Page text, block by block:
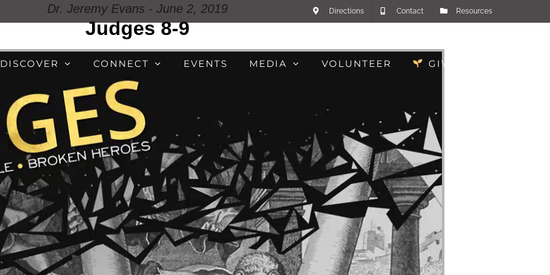
Directions Contact Resources
DISCOVER CONNECT EVENTS MEDIA VOLUNTEER GIVE
Dr. Jeremy Evans - June 2, 2019
Judges 8-9